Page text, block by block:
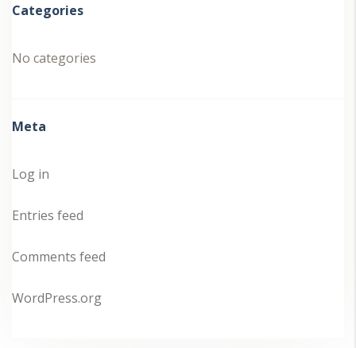
Categories
No categories
Meta
Log in
Entries feed
Comments feed
WordPress.org